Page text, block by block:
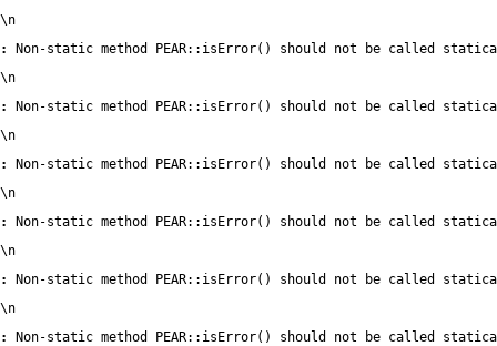
\n
:
Non-static method PEAR::isError() should not be called
\n
:
Non-static method PEAR::isError() should not be called
\n
:
Non-static method PEAR::isError() should not be called
\n
:
Non-static method PEAR::isError() should not be called
\n
:
Non-static method PEAR::isError() should not be called
\n
:
Non-static method PEAR::isError() should not be called